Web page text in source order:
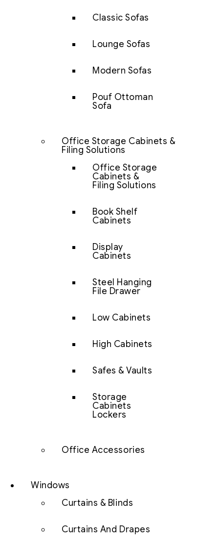
Classic Sofas
Lounge Sofas
Modern Sofas
Pouf Ottoman
Sofa
Office Storage Cabinets &
Filing Solutions
Office Storage
Cabinets &
Filing Solutions
Book Shelf
Cabinets
Display
Cabinets
Steel Hanging
File Drawer
Low Cabinets
High Cabinets
Safes & Vaults
Storage
Cabinets
Lockers
Office Accessories
Windows
Curtains & Blinds
Curtains And Drapes